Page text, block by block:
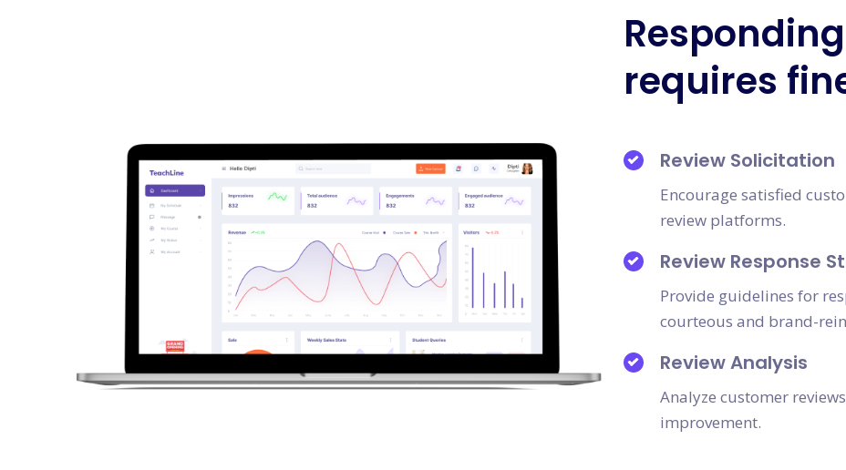
requires
Review Solicitation
Encourage satisfied
review platforms.
Review Response
Provide guidelines for
courteous and brand-
Review Analysis
Analyze customer
improvement.